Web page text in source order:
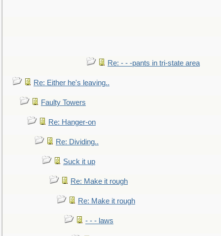
Re: - - -pants in tri-state area
Re: Either he's leaving..
Faulty Towers
Re: Hanger-on
Re: Dividing..
Suck it up
Re: Make it rough
Re: Make it rough
- - - laws